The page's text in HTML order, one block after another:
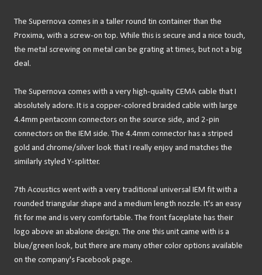
The Supernova comes in a taller round tin container than the
Proxima, with a screw-on top. While this is secure and a nice touch,
the metal screwing on metal can be grating at times, but not a big
deal.
The Supernova comes with a very high-quality CEMA cable that I
absolutely adore. It is a copper-colored braided cable with large
4.4mm pentaconn connectors on the source side, and 2-pin
connectors on the IEM side. The 4.4mm connector has a striped
gold and chrome/silver look that I really enjoy and matches the
similarly styled Y-splitter.
7th Acoustics went with a very traditional universal IEM fit with a
rounded triangular shape and a medium length nozzle. It's an easy
fit for me and is very comfortable. The front faceplate has their
logo above an abalone design. The one this unit came with is a
blue/green look, but there are many other color options available
on the company's Facebook page.